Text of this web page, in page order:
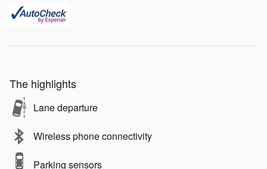
The highlights
Lane departure
Wireless phone connectivity
Parking sensors